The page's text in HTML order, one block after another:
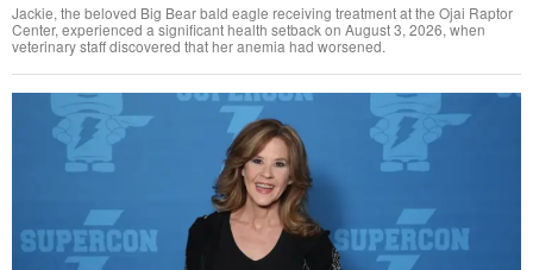
Jackie, the beloved Big Bear bald eagle receiving treatment at the Ojai Raptor
Center, experienced a significant health setback on August 3, 2026, when
veterinary staff discovered that her anemia had worsened.